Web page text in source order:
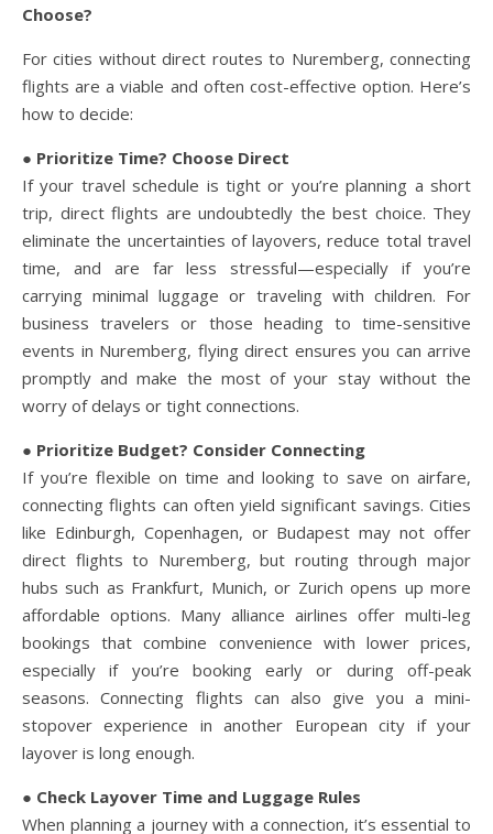
Choose?
For cities without direct routes to Nuremberg, connecting
flights are a viable and often cost-effective option. Here’s
how to decide:
● Prioritize Time? Choose Direct
If your travel schedule is tight or you’re planning a short
trip, direct flights are undoubtedly the best choice. They
eliminate the uncertainties of layovers, reduce total travel
time, and are far less stressful—especially if you’re
carrying minimal luggage or traveling with children. For
business travelers or those heading to time-sensitive
events in Nuremberg, flying direct ensures you can arrive
promptly and make the most of your stay without the
worry of delays or tight connections.
● Prioritize Budget? Consider Connecting
If you’re flexible on time and looking to save on airfare,
connecting flights can often yield significant savings. Cities
like Edinburgh, Copenhagen, or Budapest may not offer
direct flights to Nuremberg, but routing through major
hubs such as Frankfurt, Munich, or Zurich opens up more
affordable options. Many alliance airlines offer multi-leg
bookings that combine convenience with lower prices,
especially if you’re booking early or during off-peak
seasons. Connecting flights can also give you a mini-
stopover experience in another European city if your
layover is long enough.
● Check Layover Time and Luggage Rules
When planning a journey with a connection, it’s essential to